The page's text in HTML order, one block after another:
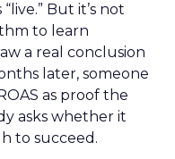
But it’s not
to learn
a real conclusion
later, someone
as proof the
asks whether it
to succeed.